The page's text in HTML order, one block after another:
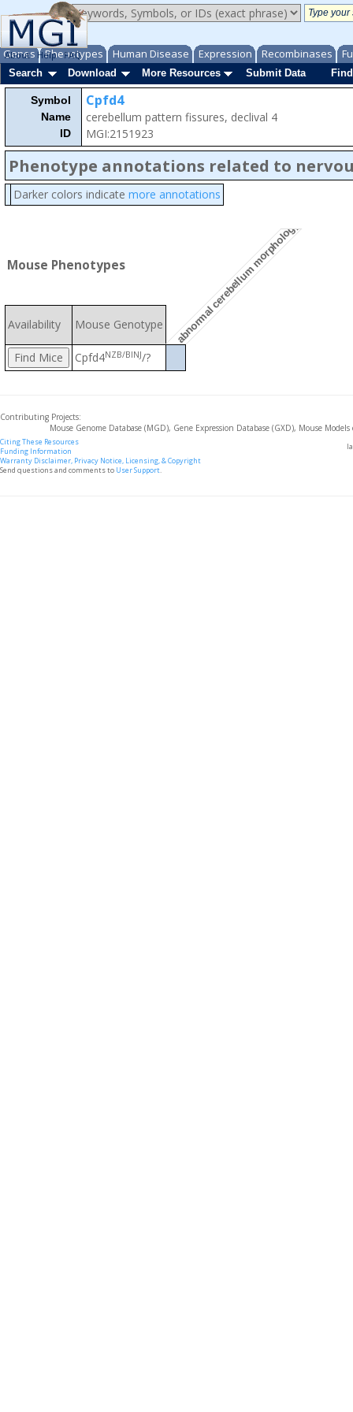
Genes Phenotypes Human Disease Expression Recombinases
About Help FAQ
Search
Download More Resources Submit Data
Symbol
Name
ID
Cpfd4
cerebellum pattern fissures, declival 4
MGI:2151923
Phenotype annotations related to
Darker colors indicate more annotations
Mouse Phenotypes abnormal cerebellum morphology
Availability Mouse Genotype
Cpfd4NZB/BlNJ/?
Contributing Projects:
Mouse Genome Database (MGD), Gene Expression Database (GXD), Mouse
Citing These Resources
Funding Information
Warranty Disclaimer, Privacy Notice, Licensing, & Copyright
Send questions and comments to User Support.